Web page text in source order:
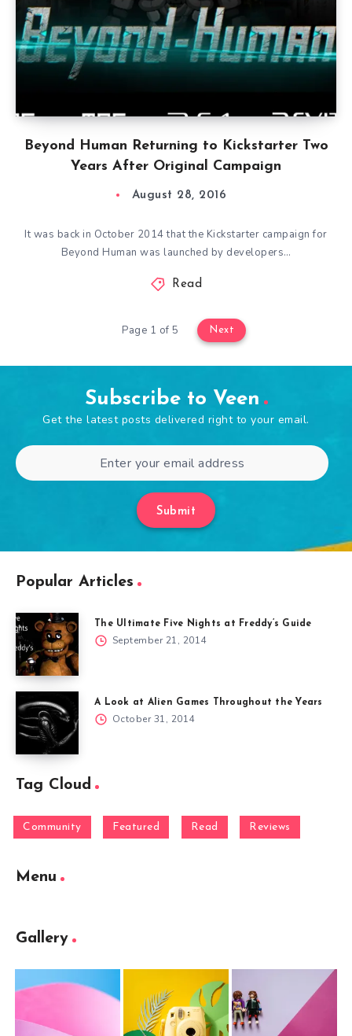
Beyond Human Returning to Kickstarter Two
Years After Original Campaign
August 28, 2016
It was back in October 2014 that the Kickstarter campaign for
Beyond Human was launched by developers…
Read
Page 1 of 5 Next
Subscribe to Veen
Get the latest posts delivered right to your email.
Submit
Popular Articles
The Ultimate Five Nights at Freddy’s Guide
September 21, 2014
A Look at Alien Games Throughout the Years
October 31, 2014
Tag Cloud
Community Featured Read Reviews
Menu
Gallery